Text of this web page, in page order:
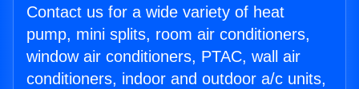
Contact us for a wide variety of heat
pump, mini splits, room air conditioners,
window air conditioners, PTAC, wall air
conditioners, indoor and outdoor a/c units,